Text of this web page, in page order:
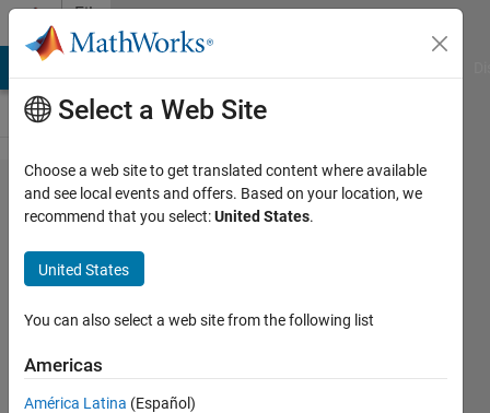
Skip to content
File
Exchange
Keysight
N8241A
Generator
Keysight N8241A MATLAB
Select a Web Site
Choose a web site to get translated content where available
and see local events and offers. Based on your location, we
recommend that you select:United States.
United States
You can also select a web site from the following list
Americas
América Latina (Español)